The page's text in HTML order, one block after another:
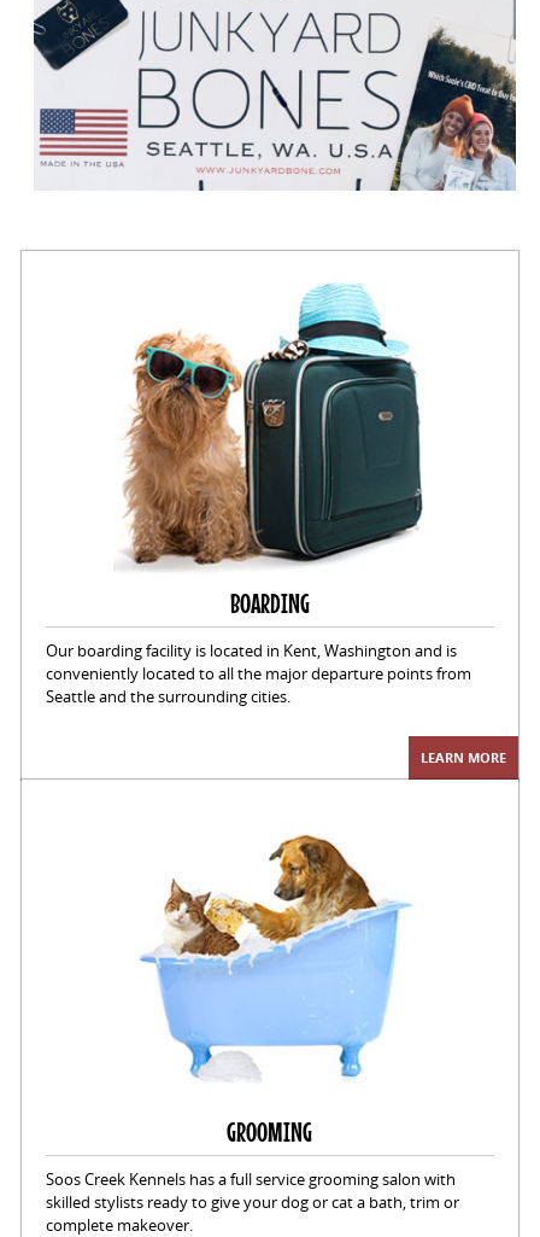
BOARDING
Our boarding facility is located in Kent, Washington and is
conveniently located to all the major departure points from
Seattle and the surrounding cities.
LEARN MORE
GROOMING
Soos Creek Kennels has a full service grooming salon with
skilled stylists ready to give your dog or cat a bath, trim or
complete makeover.